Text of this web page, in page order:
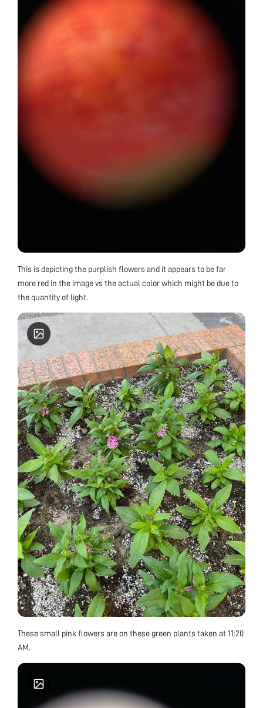
This is depicting the purplish flowers and it appears to be far
more red in the image vs the actual color which might be due to
the quantity of light.
These small pink flowers are on these green plants taken at 11:20
AM.